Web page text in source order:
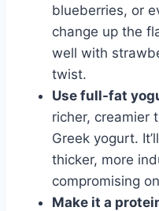
blueberries, or
change up the
well with
twist.
Use full-fat
richer, creamier
Greek yogurt.
thicker, more
compromising
Make it a